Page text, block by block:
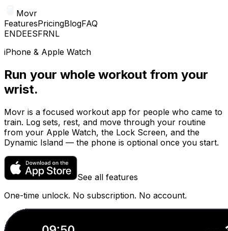
Movr
FeaturesPricingBlogFAQ
ENDEESFRNL
iPhone & Apple Watch
Run your whole workout from your
wrist.
Movr is a focused workout app for people who came to
train. Log sets, rest, and move through your routine
from your Apple Watch, the Lock Screen, and the
Dynamic Island — the phone is optional once you start.
See all features
One-time unlock. No subscription. No account.